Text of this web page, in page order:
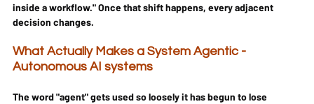
inside a workflow." Once that shift happens, every adjacent
decision changes.
What Actually Makes a System Agentic -
Autonomous AI systems
The word "agent" gets used so loosely it has begun to lose